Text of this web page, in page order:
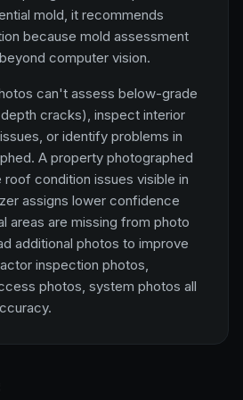
mold, it recommends
because mold assessment
computer vision.
can't assess below-grade
cracks), inspect interior
or identify problems in
A property photographed
roof condition issues visible in
assigns lower confidence
areas are missing from photo
additional photos to improve
inspection photos,
photos, system photos all